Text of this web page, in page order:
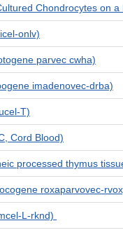
Chondrocytes on
onlv)
parvec cwha)
imadenovec-drba)
T)
Cord Blood)
processed thymus
roxaparvovec-
L-rknd)